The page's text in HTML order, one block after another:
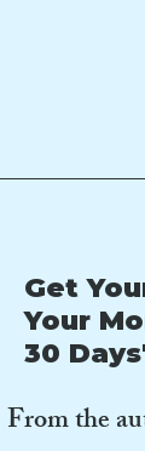
Get
Your
30
From the